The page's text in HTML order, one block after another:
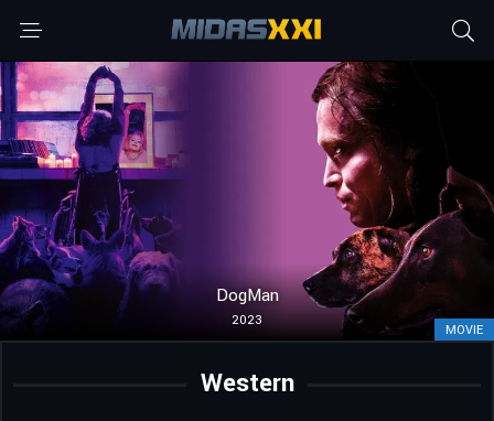
DogMan
2023
MOVIE
Western